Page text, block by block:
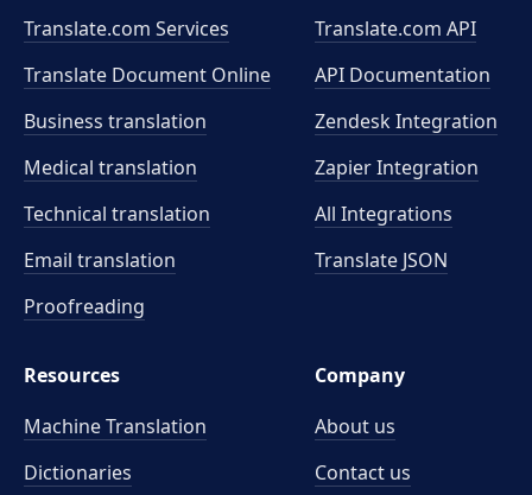
Translate.com Services
Translate Document Online
Business translation
Medical translation
Technical translation
Email translation
Proofreading
Translate.com API
API Documentation
Zendesk Integration
Zapier Integration
All Integrations
Translate JSON
Resources
Machine Translation
Dictionaries
Company
About us
Contact us